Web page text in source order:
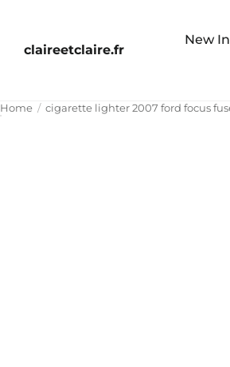
claireetclaire.fr
New In
Home